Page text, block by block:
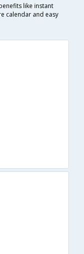
like instant
calendar and easy